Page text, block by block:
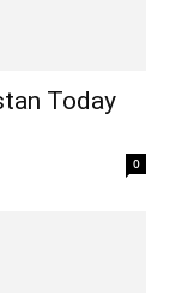
Today
0